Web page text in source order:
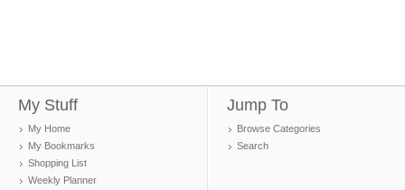
My Stuff
My Home
My Bookmarks
Shopping List
Weekly Planner
Jump To
Browse Categories
Search